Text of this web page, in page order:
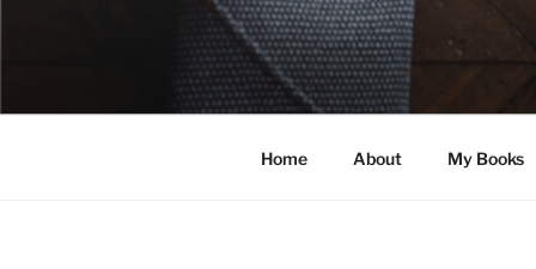
ELEXIS
Books that make you feel
Home About My Books